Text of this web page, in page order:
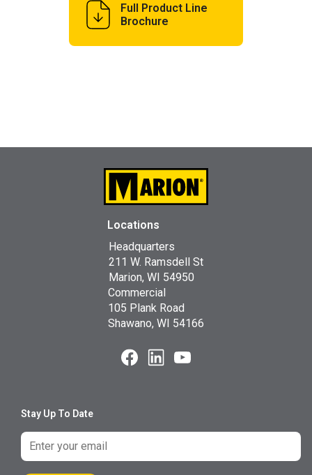
Full Product Line
Brochure
Locations
Headquarters
211 W. Ramsdell St
Marion, WI 54950
Commercial
105 Plank Road
Shawano, WI 54166
Stay Up To Date